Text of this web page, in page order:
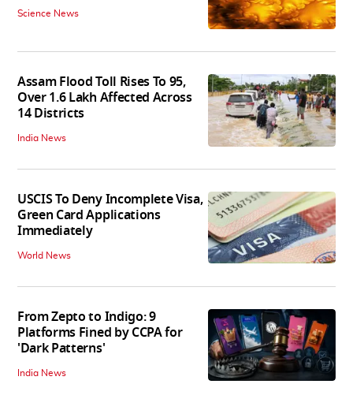
Science News
Assam Flood Toll Rises To 95,
Over 1.6 Lakh Affected Across
14 Districts
India News
USCIS To Deny Incomplete Visa,
Green Card Applications
Immediately
World News
From Zepto to Indigo: 9
Platforms Fined by CCPA for
'Dark Patterns'
India News